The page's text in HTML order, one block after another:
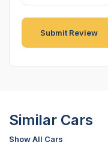
Similar Cars
Show All Cars